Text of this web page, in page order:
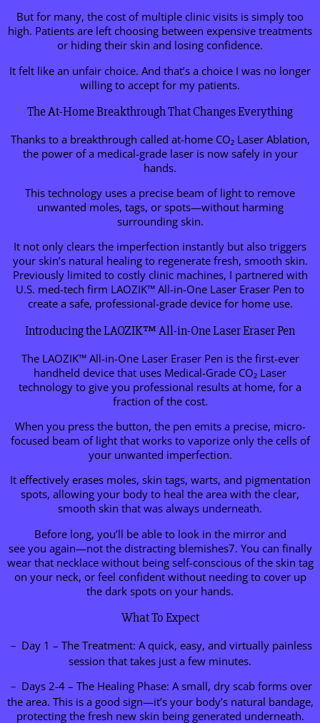
But for many, the cost of multiple clinic visits is simply too
high. Patients are left choosing between expensive treatments
or hiding their skin and losing confidence.
It felt like an unfair choice. And that’s a choice I was no longer
willing to accept for my patients.
The At-Home Breakthrough That Changes Everything
Thanks to a breakthrough called at-home CO₂ Laser Ablation,
the power of a medical-grade laser is now safely in your
hands.
This technology uses a precise beam of light to remove
unwanted moles, tags, or spots—without harming
surrounding skin.
It not only clears the imperfection instantly but also triggers
your skin’s natural healing to regenerate fresh, smooth skin.
Previously limited to costly clinic machines, I partnered with
U.S. med-tech firm LAOZIK™ All-in-One Laser Eraser Pen to
create a safe, professional-grade device for home use.
Introducing the LAOZIK™ All-in-One Laser Eraser Pen
The LAOZIK™ All-in-One Laser Eraser Pen is the first-ever
handheld device that uses Medical-Grade CO₂ Laser
technology to give you professional results at home, for a
fraction of the cost.
When you press the button, the pen emits a precise, micro-
focused beam of light that works to vaporize only the cells of
your unwanted imperfection.
It effectively erases moles, skin tags, warts, and pigmentation
spots, allowing your body to heal the area with the clear,
smooth skin that was always underneath.
Before long, you’ll be able to look in the mirror and
see you again—not the distracting blemishes7. You can finally
wear that necklace without being self-conscious of the skin tag
on your neck, or feel confident without needing to cover up
the dark spots on your hands.
What To Expect
－ Day 1 – The Treatment: A quick, easy, and virtually painless
session that takes just a few minutes.
－ Days 2-4 – The Healing Phase: A small, dry scab forms over
the area. This is a good sign—it’s your body’s natural bandage,
protecting the fresh new skin being generated underneath.